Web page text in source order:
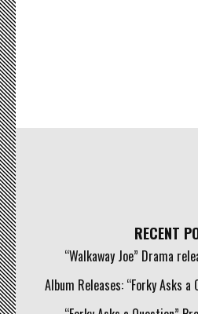
RECENT
“Walkaway Joe” Drama
Album Releases: “Forky Asks a